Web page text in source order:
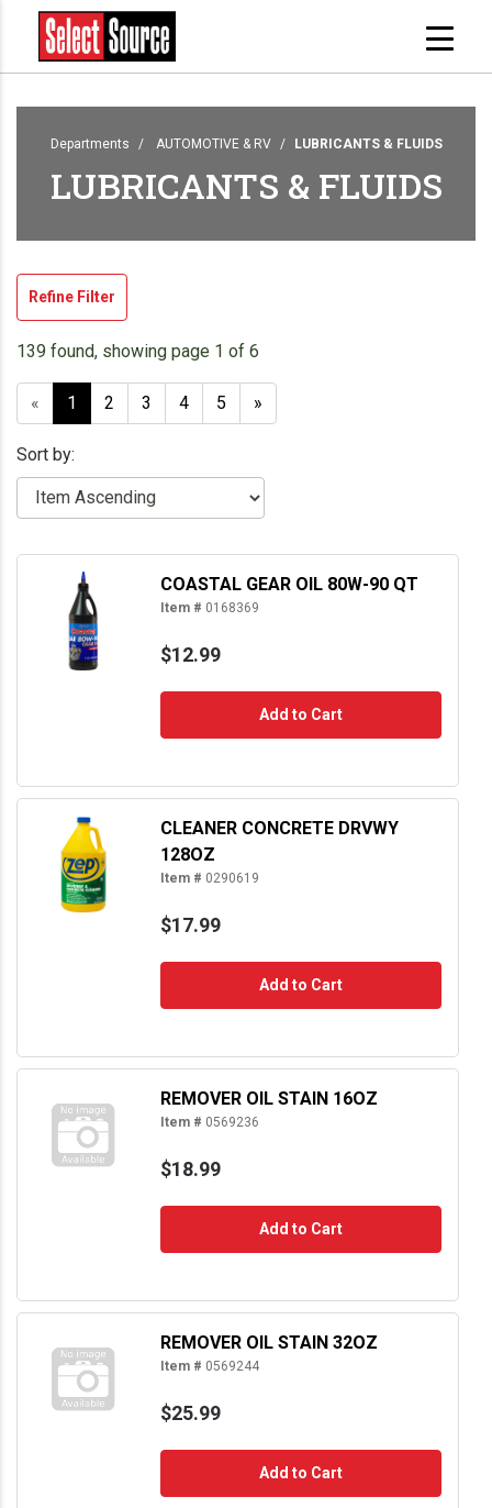
Departments AUTOMOTIVE & RV LUBRICANTS & FLUIDS
LUBRICANTS & FLUIDS
Refine Filter
139 found, showing page 1 of 6
« 1 2 3 4 5 »
Sort by:
COASTAL GEAR OIL 80W-90 QT
Item # 0168369
$12.99
Add to Cart
CLEANER CONCRETE DRVWY
128OZ
Item # 0290619
$17.99
Add to Cart
REMOVER OIL STAIN 16OZ
Item # 0569236
$18.99
Add to Cart
REMOVER OIL STAIN 32OZ
Item # 0569244
$25.99
Add to Cart